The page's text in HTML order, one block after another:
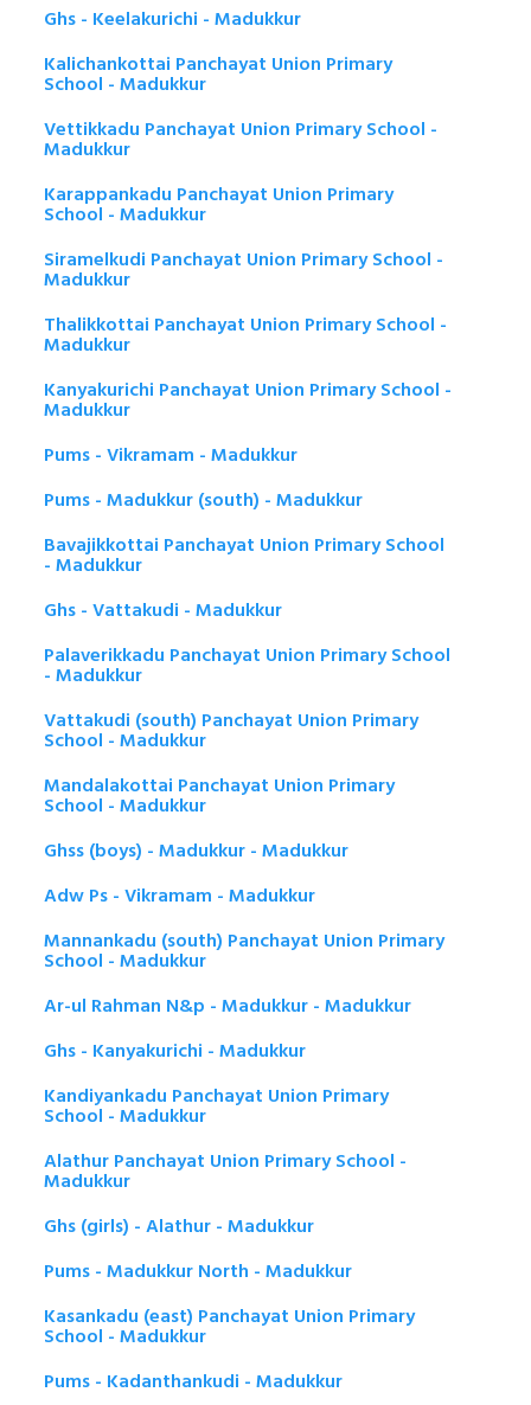
Ghs - Keelakurichi - Madukkur
Kalichankottai Panchayat Union Primary
School - Madukkur
Vettikkadu Panchayat Union Primary School -
Madukkur
Karappankadu Panchayat Union Primary
School - Madukkur
Siramelkudi Panchayat Union Primary School -
Madukkur
Thalikkottai Panchayat Union Primary School -
Madukkur
Kanyakurichi Panchayat Union Primary School -
Madukkur
Pums - Vikramam - Madukkur
Pums - Madukkur (south) - Madukkur
Bavajikkottai Panchayat Union Primary School
- Madukkur
Ghs - Vattakudi - Madukkur
Palaverikkadu Panchayat Union Primary School
- Madukkur
Vattakudi (south) Panchayat Union Primary
School - Madukkur
Mandalakottai Panchayat Union Primary
School - Madukkur
Ghss (boys) - Madukkur - Madukkur
Adw Ps - Vikramam - Madukkur
Mannankadu (south) Panchayat Union Primary
School - Madukkur
Ar-ul Rahman N&p - Madukkur - Madukkur
Ghs - Kanyakurichi - Madukkur
Kandiyankadu Panchayat Union Primary
School - Madukkur
Alathur Panchayat Union Primary School -
Madukkur
Ghs (girls) - Alathur - Madukkur
Pums - Madukkur North - Madukkur
Kasankadu (east) Panchayat Union Primary
School - Madukkur
Pums - Kadanthankudi - Madukkur